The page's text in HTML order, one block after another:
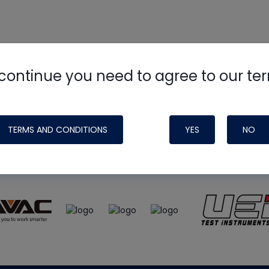
you need to agree to our
TERMS AND CONDITIONS YES NO
HVAC Schoolsite, podcast and tech